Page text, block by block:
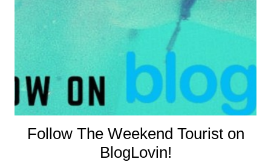
Follow The Weekend Tourist on
BlogLovin!